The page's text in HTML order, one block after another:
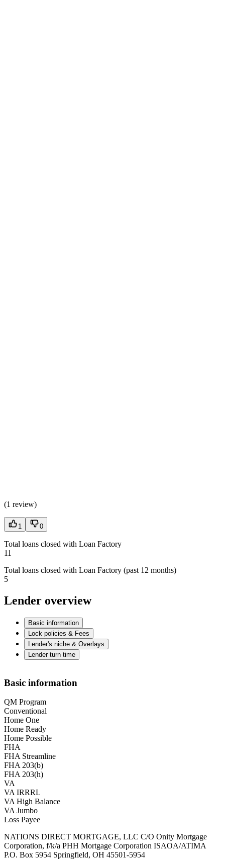
(1 review)
1 0
Total loans closed with Loan Factory
11
Total loans closed with Loan Factory (past 12 months)
5
Lender overview
Basic information
Lock policies & Fees
Lender's niche & Overlays
Lender turn time
Basic information
QM Program
Conventional
Home One
Home Ready
Home Possible
FHA
FHA Streamline
FHA 203(b)
FHA 203(h)
VA
VA IRRRL
VA High Balance
VA Jumbo
Loss Payee
NATIONS DIRECT MORTGAGE, LLC C/O Onity Mortgage
Corporation, f/k/a PHH Mortgage Corporation ISAOA/ATIMA
P.O. Box 5954 Springfield, OH 45501-5954